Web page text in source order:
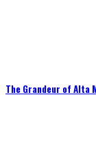
The Grandeur of Alta